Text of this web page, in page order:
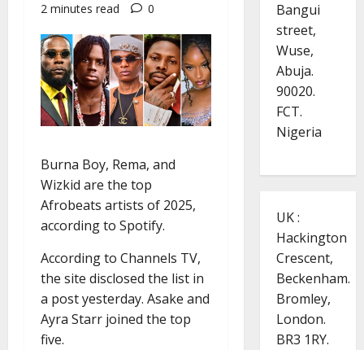
2 minutes read
0
Burna Boy, Rema, and
Wizkid are the top
Afrobeats artists of 2025,
according to Spotify.
According to Channels TV,
the site disclosed the list in
a post yesterday. Asake and
Ayra Starr joined the top
five.
Bangui
street,
Wuse,
Abuja.
90020.
FCT.
Nigeria
UK :
Hackington
Crescent,
Beckenham.
Bromley,
London.
BR3 1RY.